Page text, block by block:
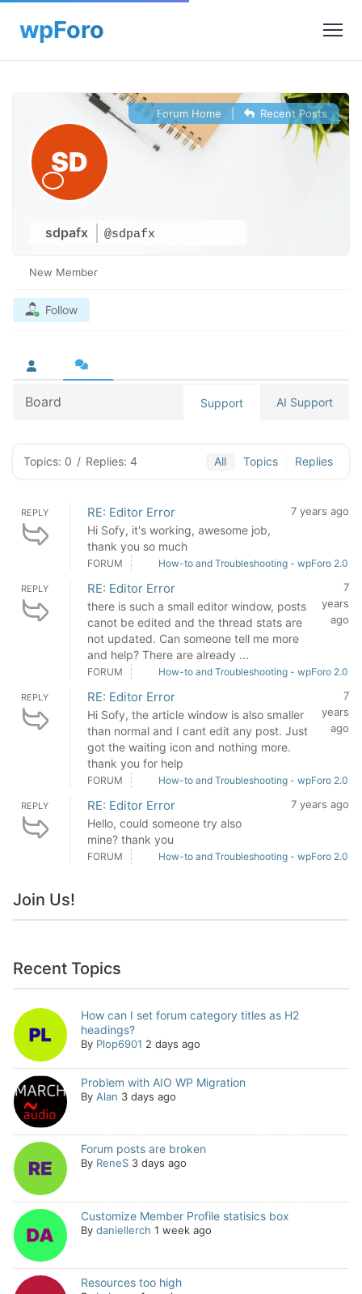
sdpafx @sdpafx
Forum Home Recent Posts
New Member
Follow
Board Support AI Support
Topics: 0 / Replies: 4 All Topics Replies
REPLY RE: Editor Error
Hi Sofy, it's working, awesome job,
thank you so much
7 years ago
FORUM How-to and Troubleshooting - wpForo 2.0
REPLY RE: Editor Error
there is such a small editor window, posts
canot be edited and the thread stats are
not updated. Can someone tell me more
and help? There are already ...
7
years
ago
FORUM How-to and Troubleshooting - wpForo 2.0
REPLY RE: Editor Error
Hi Sofy, the article window is also smaller
than normal and I cant edit any post. Just
got the waiting icon and nothing more.
thank you for help
7
years
ago
FORUM How-to and Troubleshooting - wpForo 2.0
REPLY RE: Editor Error
Hello, could someone try also
mine? thank you
7 years ago
FORUM How-to and Troubleshooting - wpForo 2.0
Join Us!
Recent Topics
How can I set forum category titles as H2
headings?
By Plop6901 2 days ago
Problem with AIO WP Migration
By Alan 3 days ago
Forum posts are broken
By ReneS 3 days ago
Customize Member Profile statisics box
By daniellerch 1 week ago
Resources too high